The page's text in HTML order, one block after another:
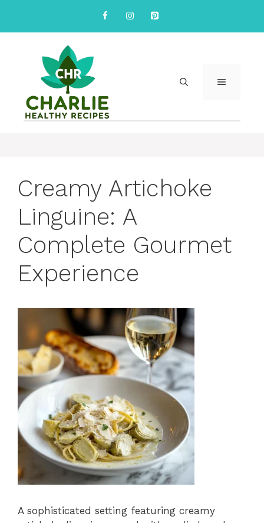
content
MENU
Creamy Artichoke
Linguine: A
Complete Gourmet
Experience
A sophisticated setting featuring creamy